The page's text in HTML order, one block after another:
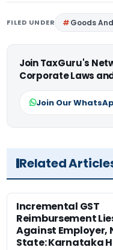
FILED UNDER Goods
Join TaxGuru's
Corporate Laws
Join Our
Related
Incremental GST
Reimbursement
Against Employer,
State: Karnataka